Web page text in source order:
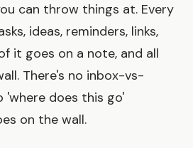
can throw things at. Every
ideas, reminders, links,
it goes on a note, and all
There's no inbox-vs-
'where does this go'
on the wall.